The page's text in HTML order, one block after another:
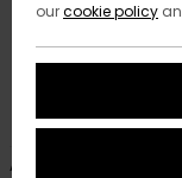
All Season 1Pkt Y
ourcookie policy